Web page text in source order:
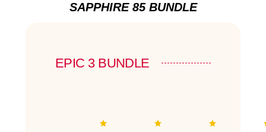
SAPPHIRE 85 BUNDLE
EPIC 3 BUNDLE